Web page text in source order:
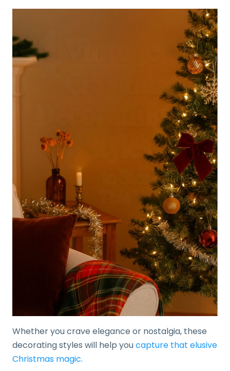
Whether you crave elegance or nostalgia, these
decorating styles will help youcapture that elusive
Christmas magic.